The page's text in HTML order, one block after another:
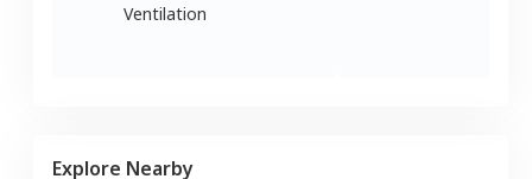
Ventilation
Explore Nearby